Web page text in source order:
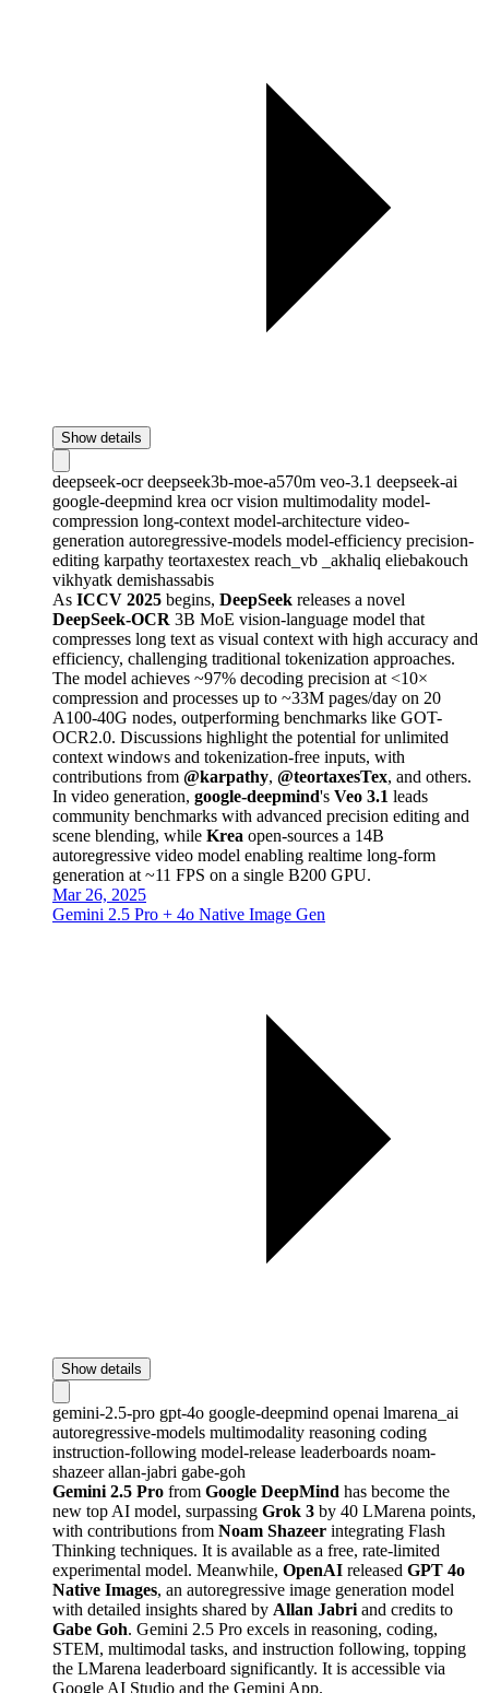
Show details
deepseek-ocrdeepseek3b-moe-a570m veo-3.1 deepseek-ai
google-deepmind krea ocrvision multimodality model-
compression long-context model-architecture video-
generation autoregressive-models model-efficiency precision-
editing karpathy teortaxestex reach_vb _akhaliq eliebakouch
vikhyatk demishassabis
As ICCV 2025 begins, DeepSeek releases a novel
DeepSeek-OCR 3B MoE vision-language model that
compresses long text as visual context with high accuracy and
efficiency, challenging traditional tokenization approaches.
The model achieves ~97% decoding precision at <10×
compression and processes up to ~33M pages/day on 20
A100-40G nodes, outperforming benchmarks like GOT-
OCR2.0. Discussions highlight the potential for unlimited
context windows and tokenization-free inputs, with
contributions from @karpathy, @teortaxesTex, and others.
In video generation, google-deepmind's Veo 3.1 leads
community benchmarks with advanced precision editing and
scene blending, while Krea open-sources a 14B
autoregressive video model enabling realtime long-form
generation at ~11 FPS on a single B200 GPU.
Mar 26, 2025
Gemini 2.5 Pro + 4o Native Image Gen
Show details
gemini-2.5-pro gpt-4o google-deepmind openai lmarena_ai
autoregressive-models multimodality reasoning coding
instruction-following model-release leaderboards noam-
shazeerallan-jabri gabe-goh
Gemini 2.5 Pro from Google DeepMind has become the
new top AI model, surpassing Grok 3 by 40 LMarena points,
with contributions from Noam Shazeer integrating Flash
Thinking techniques. It is available as a free, rate-limited
experimental model. Meanwhile, OpenAI released GPT 4o
Native Images, an autoregressive image generation model
with detailed insights shared by Allan Jabri and credits to
Gabe Goh. Gemini 2.5 Pro excels in reasoning, coding,
STEM, multimodal tasks, and instruction following, topping
the LMarena leaderboard significantly. It is accessible via
Google AI Studio and the Gemini App.